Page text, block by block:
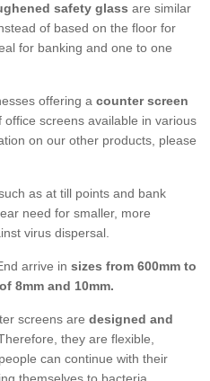
safety glass are similar
of based on the floor for
for banking and one to one
offering a counter screen
screens available in various
on our other products, please
as at till points and bank
need for smaller, more
virus dispersal.
arrive in sizes from 600mm to
8mm and 10mm.
screens are designed and
they are flexible,
can continue with their